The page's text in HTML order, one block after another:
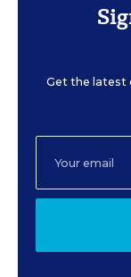
Get the latest